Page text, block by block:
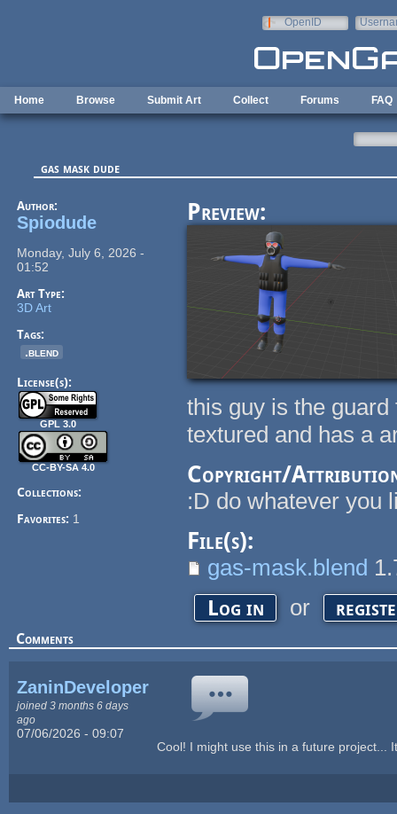
OpenID
Home Browse Submit Art Collect Forums FAQ
gas mask dude
Author:
Spiodude
Monday, July 6, 2026 -
01:52
Art Type:
3D Art
Tags:
.blend
License(s):
GPL 3.0
CC-BY-SA 4.0
Collections:
Favorites: 1
Preview:
this guy is the
textured and has a
Copyright/
:D do whatever you
File(s):
gas-mask.blend
Log in or
Comments
ZaninDevelopers
joined 3 months 6 days
ago
07/06/2026 - 09:07
Cool! I might use this in a future project...